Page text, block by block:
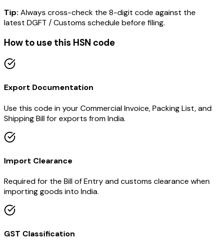
Tip: Always cross-check the 8-digit code against the
latest DGFT / Customs schedule before filing.
How to use this HSN code
Export Documentation
Use this code in your Commercial Invoice, Packing List, and
Shipping Bill for exports from India.
Import Clearance
Required for the Bill of Entry and customs clearance when
importing goods into India.
GST Classification